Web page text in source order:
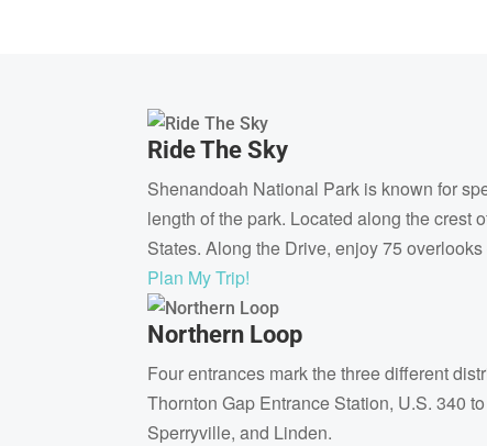
Ride The Sky
Shenandoah National Park is known for
length of the park. Located along the crest
States. Along the Drive, enjoy 75
Plan My Trip!
Northern Loop
Four entrances mark the three different
Thornton Gap Entrance Station, U.S. 340
Sperryville, and Linden.